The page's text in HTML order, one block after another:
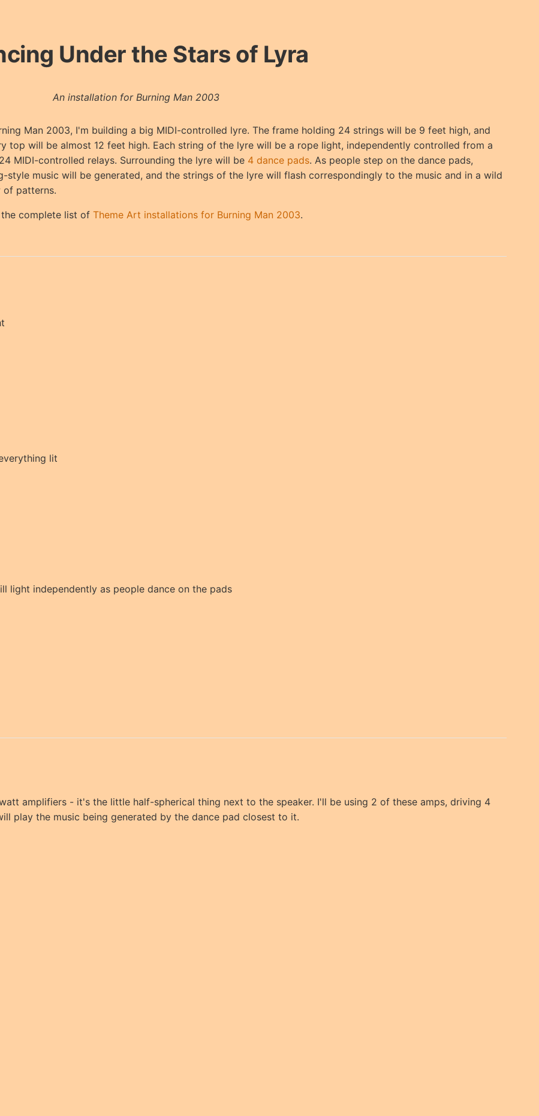
Under the Stars of Lyra
An installation for Burning Man 2003
Man 2003, I'm building a big MIDI-controlled lyre. The frame holding 24 strings will be 9 feet high, and
top will be almost 12 feet high. Each string of the lyre will be a rope light, independently controlled from a
MIDI-controlled relays. Surrounding the lyre will be 4 dance pads. As people step on the dance pads,
style music will be generated, and the strings of the lyre will flash correspondingly to the music and in a wild
of patterns.
the complete list of Theme Art installations for Burning Man 2003.
lit
light independently as people dance on the pads
amplifiers - it's the little half-spherical thing next to the speaker. I'll be using 2 of these amps, driving 4
play the music being generated by the dance pad closest to it.